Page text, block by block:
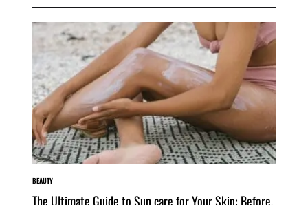
BEAUTY
The Ultimate Guide to Sun care for Your Skin: Before,